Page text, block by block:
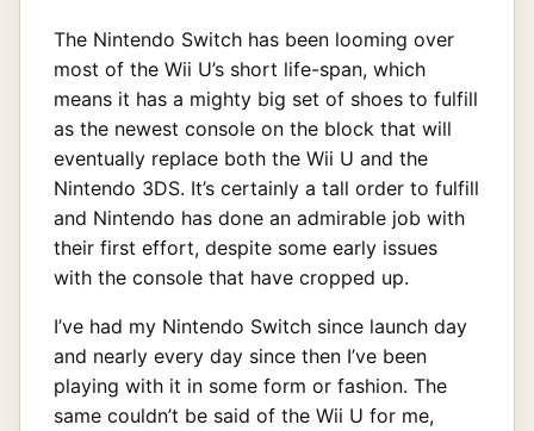
The Nintendo Switch has been looming over
most of the Wii U’s short life-span, which
means it has a mighty big set of shoes to fulfill
as the newest console on the block that will
eventually replace both the Wii U and the
Nintendo 3DS. It’s certainly a tall order to fulfill
and Nintendo has done an admirable job with
their first effort, despite some early issues
with the console that have cropped up.
I’ve had my Nintendo Switch since launch day
and nearly every day since then I’ve been
playing with it in some form or fashion. The
same couldn’t be said of the Wii U for me,